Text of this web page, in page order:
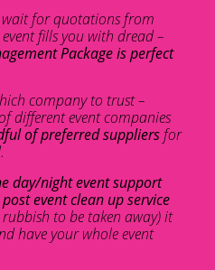
for quotations from
fills you with dread –
Package is perfect
company to trust –
different event companies
of preferred suppliers for
day/night event support
post event clean up service
to be taken away) it
have your whole event